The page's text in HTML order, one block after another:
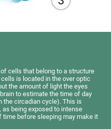
cells that belong to a structure
is located in the over optic
the amount of light the eyes
to estimate the time of day
the circadian cycle). This is
being exposed to intense
time before sleeping may make it